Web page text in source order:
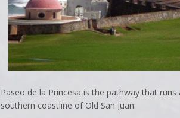
Paseo de la Princesa is the pathway that
southern coastline of Old San Juan.